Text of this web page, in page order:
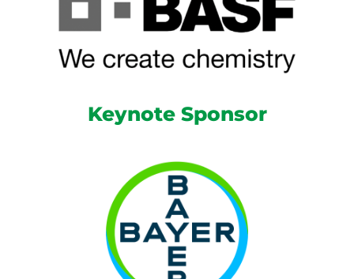
Keynote Sponsor